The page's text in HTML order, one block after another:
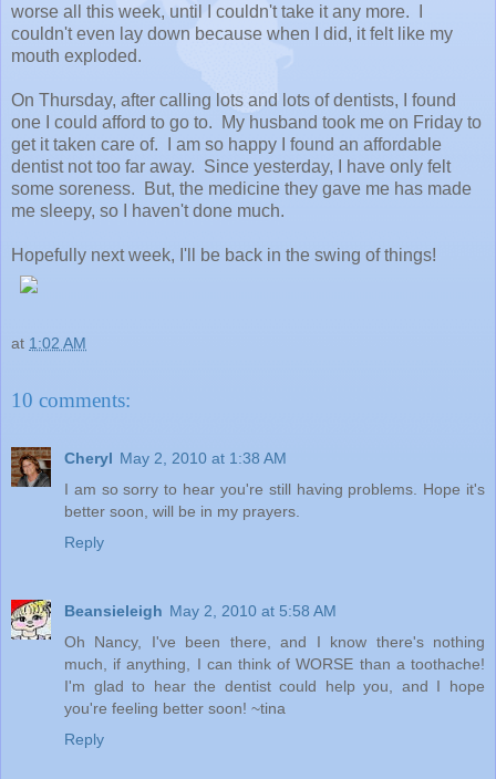
worse all this week, until I couldn't take it any more. I
couldn't even lay down because when I did, it felt like my
mouth exploded.
On Thursday, after calling lots and lots of dentists, I found
one I could afford to go to. My husband took me on Friday to
get it taken care of. I am so happy I found an affordable
dentist not too far away. Since yesterday, I have only felt
some soreness. But, the medicine they gave me has made
me sleepy, so I haven't done much.
Hopefully next week, I'll be back in the swing of things!
at 1:02 AM
10 comments:
Cheryl May 2, 2010 at 1:38 AM
I am so sorry to hear you're still having problems. Hope it's
better soon, will be in my prayers.
Reply
Beansieleigh May 2, 2010 at 5:58 AM
Oh Nancy, I've been there, and I know there's nothing
much, if anything, I can think of WORSE than a toothache!
I'm glad to hear the dentist could help you, and I hope
you're feeling better soon! ~tina
Reply